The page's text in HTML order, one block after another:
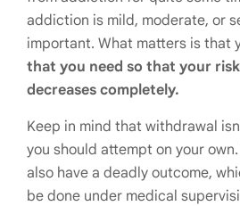
addiction is mild, moderate, or
important. What matters is that
that you need so that your
decreases completely.
Keep in mind that withdrawal
you should attempt on your
also have a deadly outcome,
be done under medical